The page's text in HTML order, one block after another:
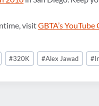
visitGBTA’s YouTube
#320K #Alex Jawad #